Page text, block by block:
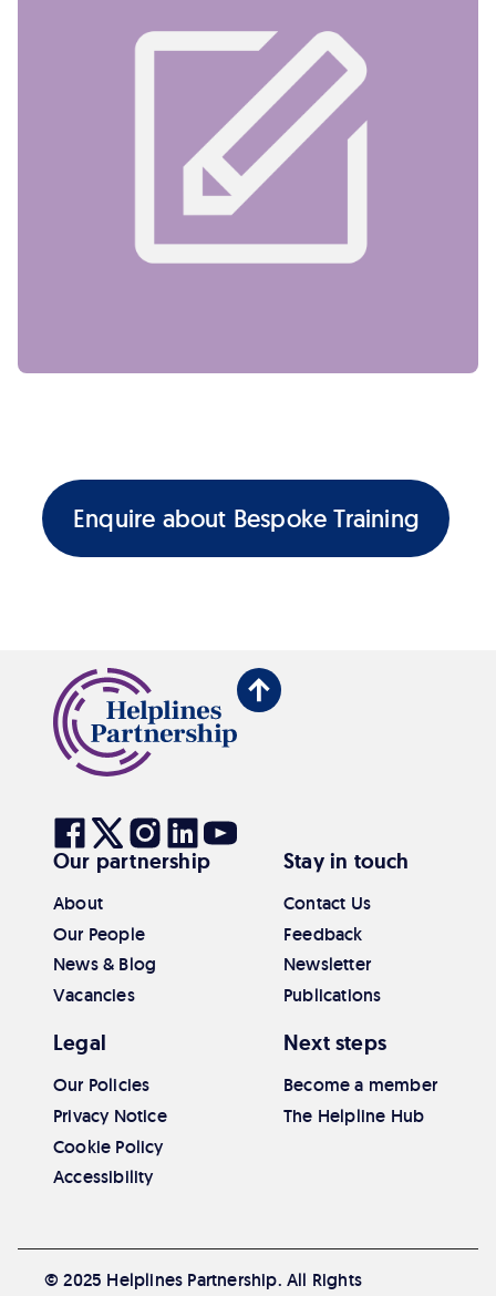
Enquire about Bespoke Training
Back
Visit
our
Facebook
Visit
our
Twitter
Visit
our
Visit
our
Visit
our
Youtube
Our partnership
About
Our People
News & Blog
Vacancies
Stay in touch
Contact Us
Feedback
Newsletter
Publications
Legal
Our Policies
Privacy Notice
Cookie Policy
Accessibility
Next steps
Become a member
The Helpline Hub
© 2025 Helplines Partnership. All Rights